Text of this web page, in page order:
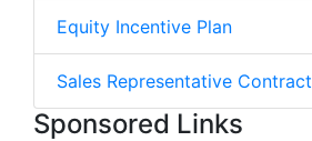
Equity Incentive Plan
Sales Representative Contract
Sponsored Links